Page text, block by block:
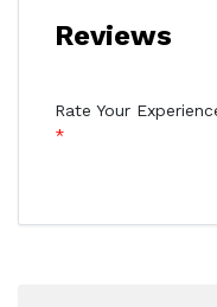
Reviews
Rate Your